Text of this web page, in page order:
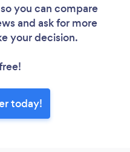
you can compare
and ask for more
your decision.
today!